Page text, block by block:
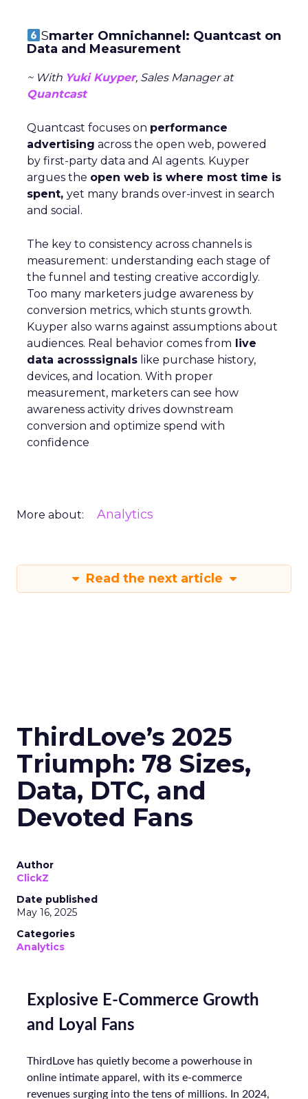
Smarter Omnichannel: Quantcast on
Data and Measurement
~ With Yuki Kuyper, Sales Manager at
Quantcast
Quantcast focuses on performance
advertising across the open web, powered
by first-party data and AI agents. Kuyper
argues the open web is where most time is
spent, yet many brands over-invest in search
and social.
The key to consistency across channels is
measurement: understanding each stage of
the funnel and testing creative accordigly.
Too many marketers judge awareness by
conversion metrics, which stunts growth.
Kuyper also warns against assumptions about
audiences. Real behavior comes from live
data acrosssignals like purchase history,
devices, and location. With proper
measurement, marketers can see how
awareness activity drives downstream
conversion and optimize spend with
confidence
More about: Analytics
Read the next article
ThirdLove’s 2025
Triumph: 78 Sizes,
Data, DTC, and
Devoted Fans
Author
ClickZ
Date published
May 16, 2025
Categories
Analytics
Explosive E-Commerce Growth
and Loyal Fans
ThirdLove has quietly become a powerhouse in
online intimate apparel, with its e-commerce
revenues surging into the tens of millions. In 2024,